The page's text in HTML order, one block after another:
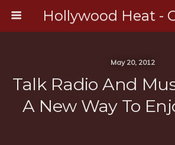
May 20, 2012
Talk Radio And
A New Way To